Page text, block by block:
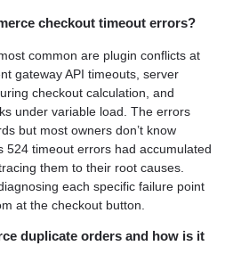
checkout timeout errors?
common are plugin conflicts at
gateway API timeouts, server
checkout calculation, and
under variable load. The errors
but most owners don’t know
524 timeout errors had accumulated
them to their root causes.
each specific failure point
at the checkout button.
duplicate orders and how is it